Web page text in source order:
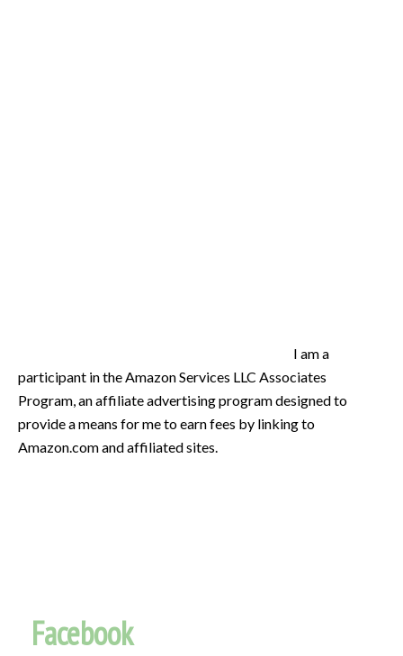
I am a
participant in the Amazon Services LLC Associates
Program, an affiliate advertising program designed to
provide a means for me to earn fees by linking to
Amazon.com and affiliated sites.
Facebook